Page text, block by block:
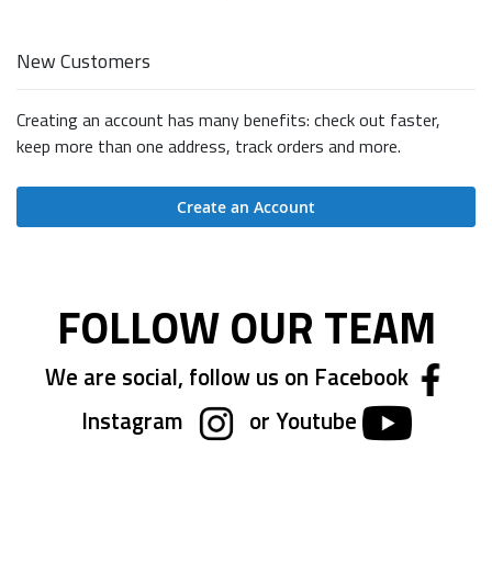
New Customers
Creating an account has many benefits: check out faster,
keep more than one address, track orders and more.
Create an Account
FOLLOW OUR TEAM
We are social, follow us on Facebook
Instagram
or Youtube